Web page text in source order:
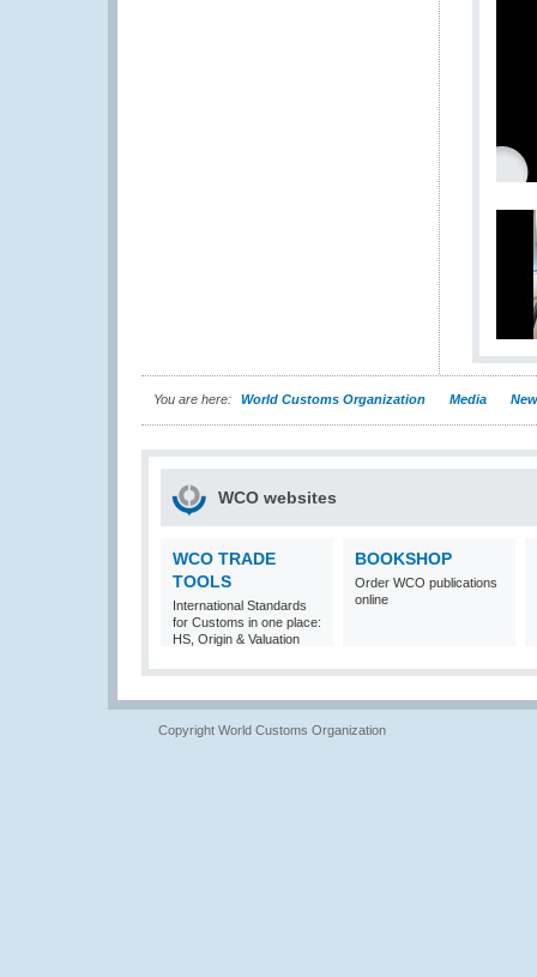
You are here: World Customs Organization Media
WCO websites
WCO TRADE
TOOLS
International Standards
for Customs in one place:
HS, Origin & Valuation
BOOKSHOP
Order WCO publications
online
Copyright World Customs Organization